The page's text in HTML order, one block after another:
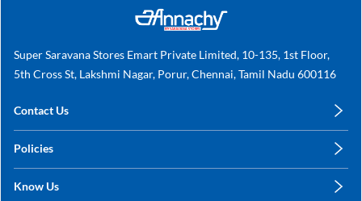
Super Saravana Stores Emart Private Limited, 10-135, 1st Floor,
5th Cross St, Lakshmi Nagar, Porur, Chennai, Tamil Nadu 600116
Contact Us
+91 78249 78249
Policies
Shipping, Return & Refunds
Know Us